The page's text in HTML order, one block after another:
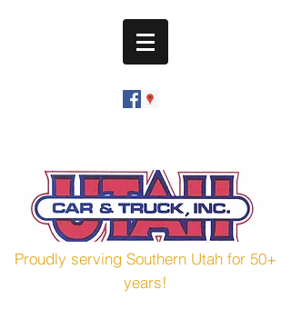
Proudly serving Southern Utah for 50+
years!